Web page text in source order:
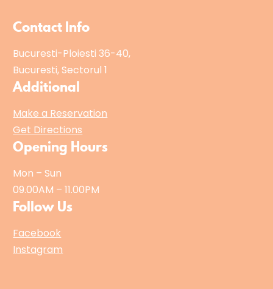
Contact Info
Bucuresti-Ploiesti 36-40,
Bucuresti, Sectorul 1
Additional
Make a Reservation
Get Directions
Opening Hours
Mon – Sun
09.00AM – 11.00PM
Follow Us
Facebook
Instagram